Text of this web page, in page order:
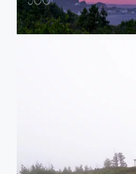
Percé après la tempête